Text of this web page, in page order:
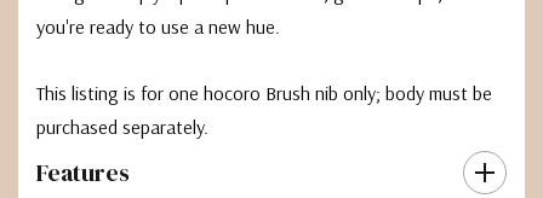
you're ready to use a new hue.
This listing is for one hocoro Brush nib only; body must be
purchased separately.
Features